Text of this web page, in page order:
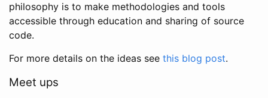
philosophy is to make methodologies and tools
accessible through education and sharing of source
code.
For more details on the ideas see this blog post.
Meet ups